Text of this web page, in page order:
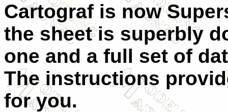
Cartograf is now
the sheet is superbly
one and a full set of
The instructions
for you.